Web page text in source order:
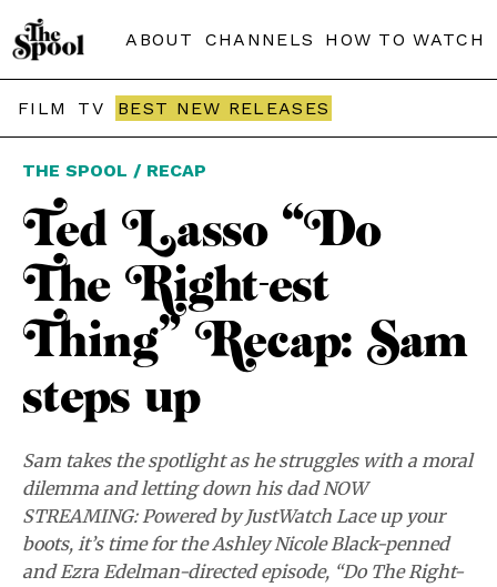
ABOUT CHANNELS HOW TO WATCH
FILM TV BEST NEW RELEASES
THE SPOOL / RECAP
Ted Lasso “Do
The Right-est
Thing” Recap: Sam
steps up
Sam takes the spotlight as he struggles with a moral
dilemma and letting down his dad NOW
STREAMING: Powered by JustWatch Lace up your
boots, it’s time for the Ashley Nicole Black-penned
and Ezra Edelman-directed episode, “Do The Right-